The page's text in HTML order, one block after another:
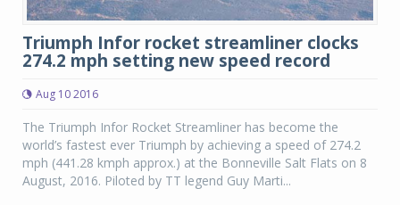
Triumph Infor rocket streamliner clocks
274.2 mph setting new speed record
Aug 10 2016
The Triumph Infor Rocket Streamliner has become the
world’s fastest ever Triumph by achieving a speed of 274.2
mph (441.28 kmph approx.) at the Bonneville Salt Flats on 8
August, 2016. Piloted by TT legend Guy Marti...